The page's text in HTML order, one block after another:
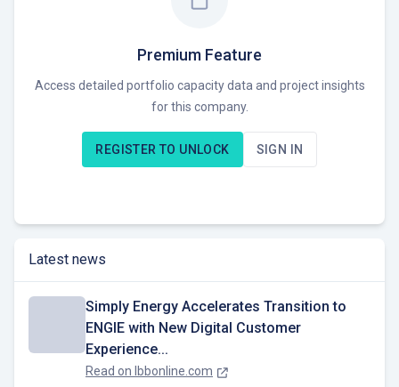
expertise and innovative technology to expand its renewable
Developer and Investor, ENGIE is focused on delivering
renewable energy portfolio. A key differentiator is their
commitment to innovation and leveraging global resources
as part of the broader ENGIE group. Currently seeking
opportunities to expand its renewable energy portfolio within
Premium Feature
Access detailed portfolio capacity data and project insights
for this company.
REGISTER TO UNLOCK SIGN IN
Latest news
Simply Energy Accelerates Transition to
ENGIE with New Digital Customer
Experience...
Read on lbbonline.com